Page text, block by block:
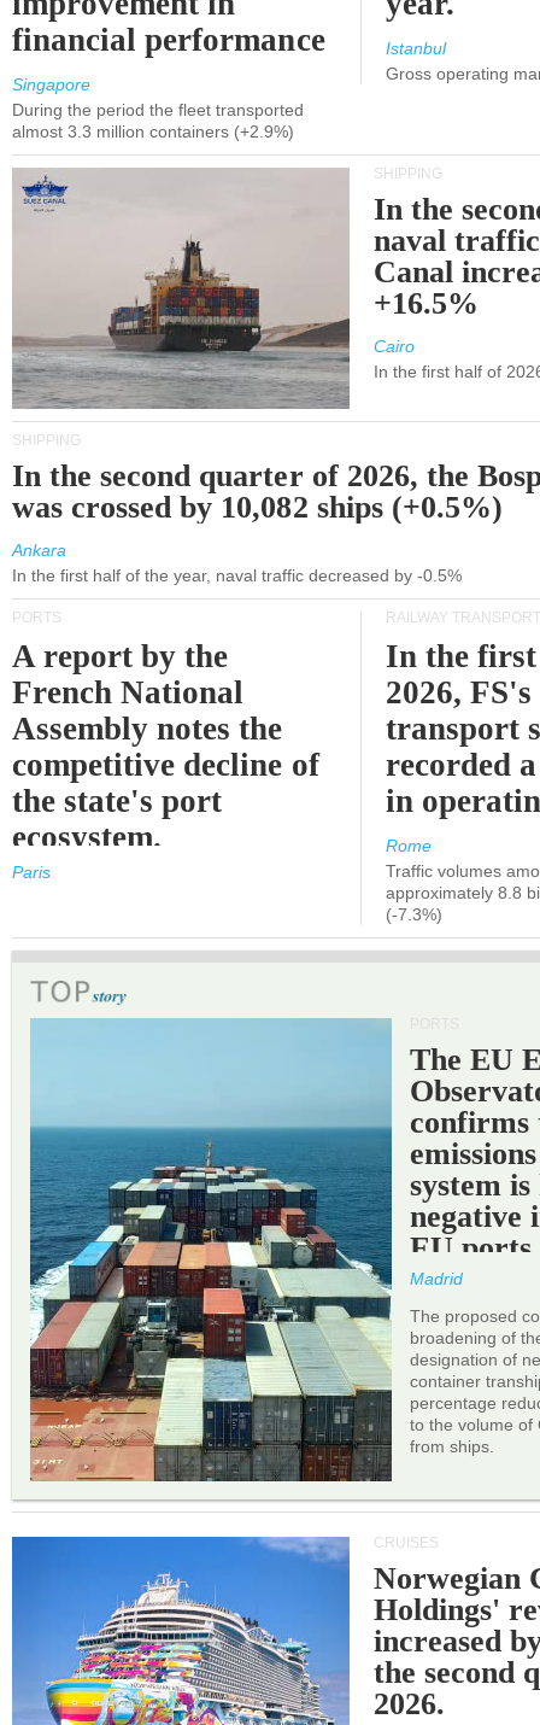
financial performance
Singapore
During the period the fleet transported
almost 3.3 million containers (+2.9%)
Istanbul
Gross operating
SHIPPING
In the
naval
Canal
+16.5%
Cairo
In the first half of
SHIPPING
In the second quarter of 2026, the
was crossed by 10,082 ships (+0.5%)
Ankara
In the first half of the year, naval traffic decreased by -0.5%
PORTS
A report by the
French National
Assembly notes the
competitive decline of
the state's port
ecosystem.
Paris
RAILWAY TRANSPORT
In the
2026,
transport
recorded
in
Rome
Traffic volumes
approximately 8.8
(-7.3%)
The EU
confirms
system
negative
EU ports.
Madrid
The proposed
broadening of
designation of
container
percentage
to the volume of
from ships.
CRUISES
Norwegian
Holdings'
increased
the second
2026.